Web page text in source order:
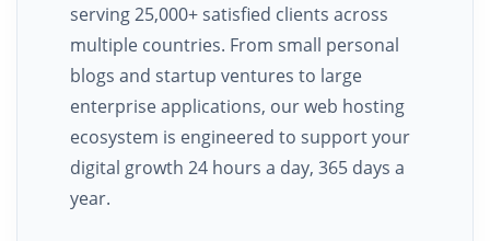
serving 25,000+ satisfied clients across
multiple countries. From small personal
blogs and startup ventures to large
enterprise applications, our web hosting
ecosystem is engineered to support your
digital growth 24 hours a day, 365 days a
year.